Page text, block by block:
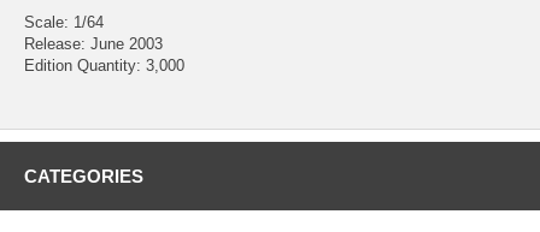
Scale: 1/64
Release: June 2003
Edition Quantity: 3,000
CATEGORIES